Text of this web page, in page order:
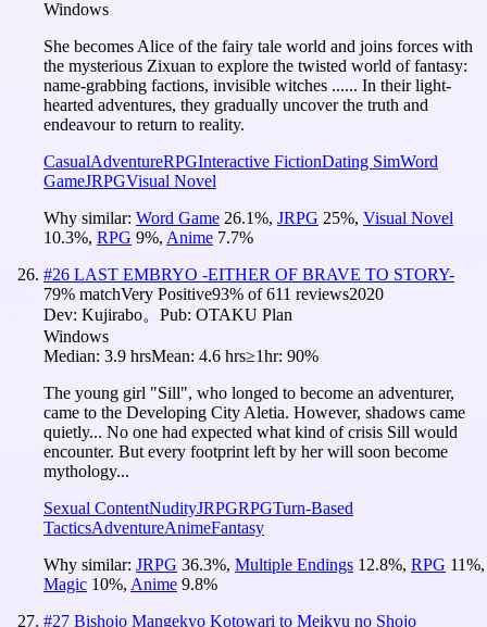
Windows
She becomes Alice of the fairy tale world and joins forces with
the mysterious Zixuan to explore the twisted world of fantasy:
name-grabbing factions, invisible witches ...... In their light-
hearted adventures, they gradually uncover the truth and
endeavour to return to reality.
CasualAdventureRPGInteractive FictionDating SimWord
GameJRPGVisual Novel
Why similar: Word Game 26.1%, JRPG 25%, Visual Novel
10.3%, RPG 9%, Anime 7.7%
#26 LAST EMBRYO -EITHER OF BRAVE TO STORY-
79% matchVery Positive93% of611 reviews2020
Dev: Kujirabo。 Pub: OTAKU Plan
Windows
Median: 3.9 hrsMean: 4.6 hrs≥1hr: 90%
The young girl "Sill", who longed to become an adventurer,
came to the Developing City Aletia. However, shadows came
quietly... No one had expected what kind of crisis Sill would
encounter. But every footprint left by her will soon become
mythology...
Sexual ContentNudityJRPGRPGTurn-Based
TacticsAdventureAnimeFantasy
Why similar: JRPG 36.3%, Multiple Endings 12.8%, RPG 11%,
Magic 10%, Anime 9.8%
#27 Bishojo Mangekyo Kotowari to Meikyu no Shojo